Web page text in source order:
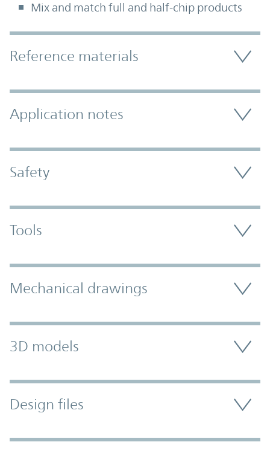
Mix and match full and half-chip products
Accordion Section
Reference materials
Application notes
Safety
Tools
Mechanical drawings
3D models
Design files